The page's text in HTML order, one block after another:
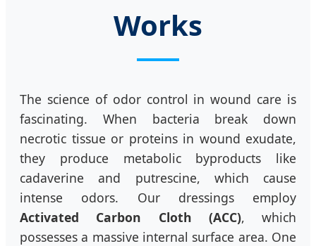
Works
The science of odor control in wound care is
fascinating. When bacteria break down
necrotic tissue or proteins in wound exudate,
they produce metabolic byproducts like
cadaverine and putrescine, which cause
intense odors. Our dressings employ
Activated Carbon Cloth (ACC), which
possesses a massive internal surface area. One